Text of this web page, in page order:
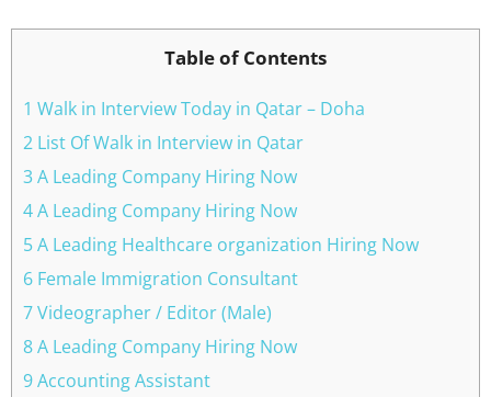
Table of Contents
1 Walk in Interview Today in Qatar – Doha
2 List Of Walk in Interview in Qatar
3 A Leading Company Hiring Now
4 A Leading Company Hiring Now
5 A Leading Healthcare organization Hiring Now
6 Female Immigration Consultant
7 Videographer / Editor (Male)
8 A Leading Company Hiring Now
9 Accounting Assistant